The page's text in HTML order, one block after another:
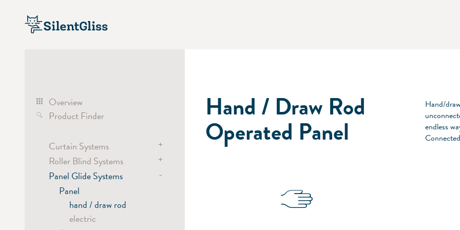
Overview
Product Finder
Curtain Systems
+
Curtain Track Systems
electric
hand
cord
Cubicle / Room Divider
Roller Blind Systems
+
Roller Blind Systems
electric
battery
chain
Panel Glide Systems
-
Panel
hand / draw rod
electric
Hand / Draw Rod
Operated Panel
Hand/
endless